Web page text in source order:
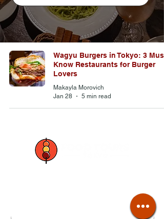
Wagyu Burgers in Tokyo: 3
Know Restaurants for Burger
Lovers
Makayla Morovich
Jan 28
5 min read